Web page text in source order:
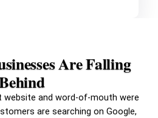
Are Falling
website and word-of-mouth were
are searching on Google,